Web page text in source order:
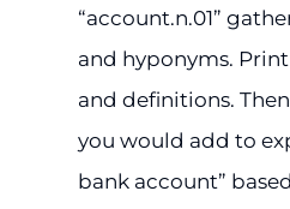
“account.n.01”
and hyponyms.
and definitions.
you would add to
bank account”